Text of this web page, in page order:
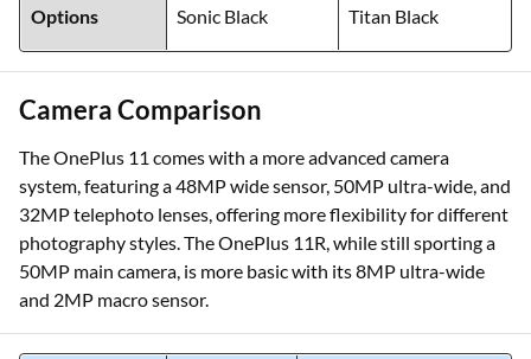
Options
Sonic Black
Titan Black
Camera Comparison
The OnePlus 11 comes with a more advanced camera
system, featuring a 48MP wide sensor, 50MP ultra-wide, and
32MP telephoto lenses, offering more flexibility for different
photography styles. The OnePlus 11R, while still sporting a
50MP main camera, is more basic with its 8MP ultra-wide
and 2MP macro sensor.